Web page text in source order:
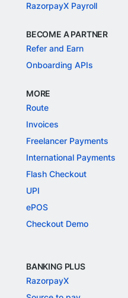
RazorpayX Payroll
BECOME A PARTNER
Refer and Earn
Onboarding APIs
MORE
Route
Invoices
Freelancer Payments
International Payments
Flash Checkout
UPI
ePOS
Checkout Demo
BANKING PLUS
RazorpayX